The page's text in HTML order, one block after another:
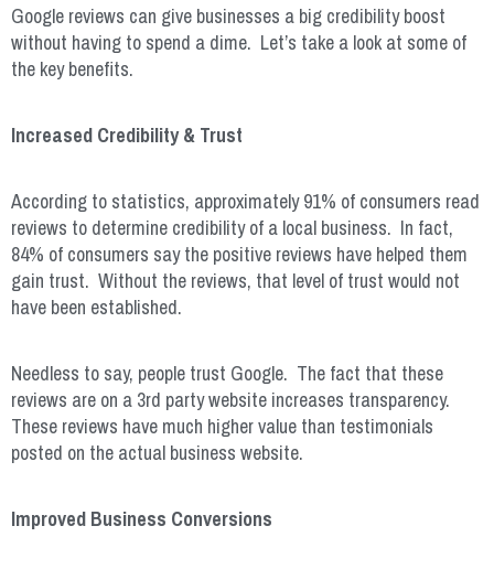
Google reviews can give businesses a big credibility boost
without having to spend a dime. Let’s take a look at some of
the key benefits.
Increased Credibility & Trust
According to statistics, approximately 91% of consumers read
reviews to determine credibility of a local business. In fact,
84% of consumers say the positive reviews have helped them
gain trust. Without the reviews, that level of trust would not
have been established.
Needless to say, people trust Google. The fact that these
reviews are on a 3rd party website increases transparency.
These reviews have much higher value than testimonials
posted on the actual business website.
Improved Business Conversions